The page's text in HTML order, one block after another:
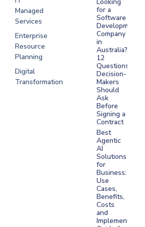
Managed
Services
Enterprise
Resource
Planning
Digital
Transformation
Looking
for a
Software
Development
Company
in
Australia?
12
Questions
Decision-
Makers
Should
Ask
Before
Signing a
Contract
Best
Agentic
AI
Solutions
for
Business:
Use
Cases,
Benefits,
Costs
and
Implementation